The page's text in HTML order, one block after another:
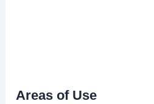
Areas of Use